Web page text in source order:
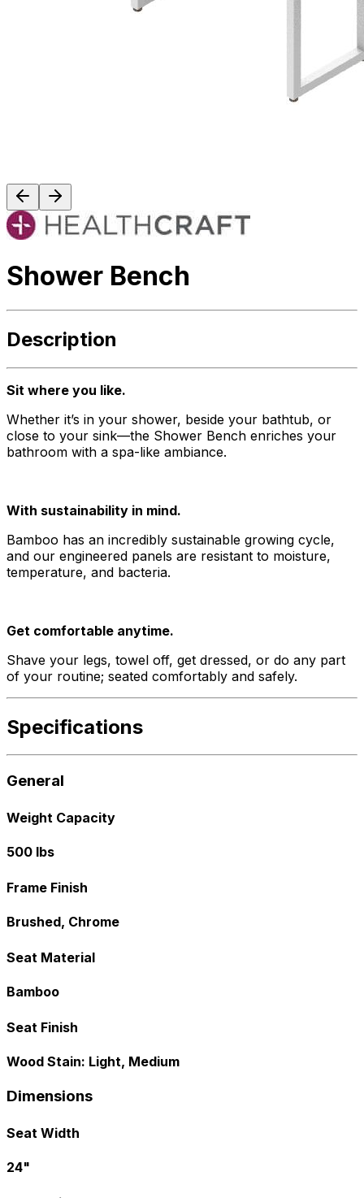
Shower Bench
Description
Sit where you like.
Whether it’s in your shower, beside your bathtub, or
close to your sink—the Shower Bench enriches your
bathroom with a spa-like ambiance.
With sustainability in mind.
Bamboo has an incredibly sustainable growing cycle,
and our engineered panels are resistant to moisture,
temperature, and bacteria.
Get comfortable anytime.
Shave your legs, towel off, get dressed, or do any part
of your routine; seated comfortably and safely.
Specifications
General
Weight Capacity
500 lbs
Frame Finish
Brushed, Chrome
Seat Material
Bamboo
Seat Finish
Wood Stain: Light, Medium
Dimensions
Seat Width
24"